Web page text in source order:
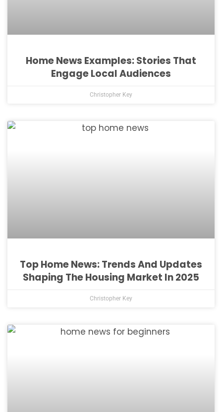
Home News Examples: Stories That
Engage Local Audiences
Christopher Key
Top Home News: Trends And Updates
Shaping The Housing Market In 2025
Christopher Key